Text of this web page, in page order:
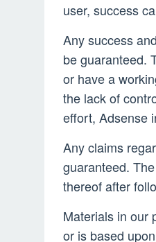
user, success
Any success
be guaranteed.
or have a
the lack of
effort, Adsense
Any claims
guaranteed.
thereof after
Materials in our
or is based